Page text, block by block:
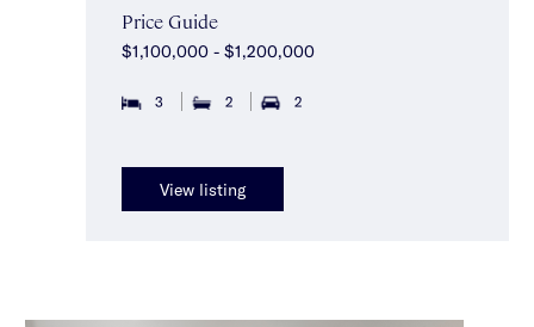
Price Guide
$1,100,000 - $1,200,000
3 2 2
View listing